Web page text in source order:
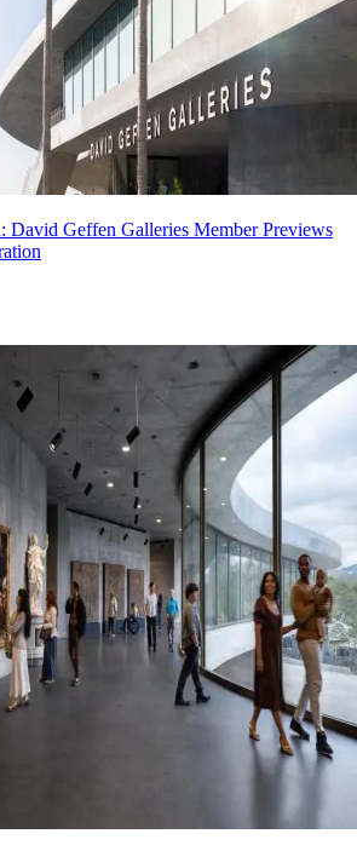
Geffen Galleries Member Previews